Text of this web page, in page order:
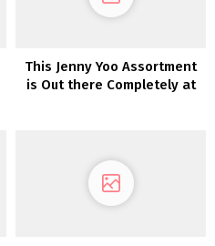
This Jenny Yoo Assortment
is Out there Completely at